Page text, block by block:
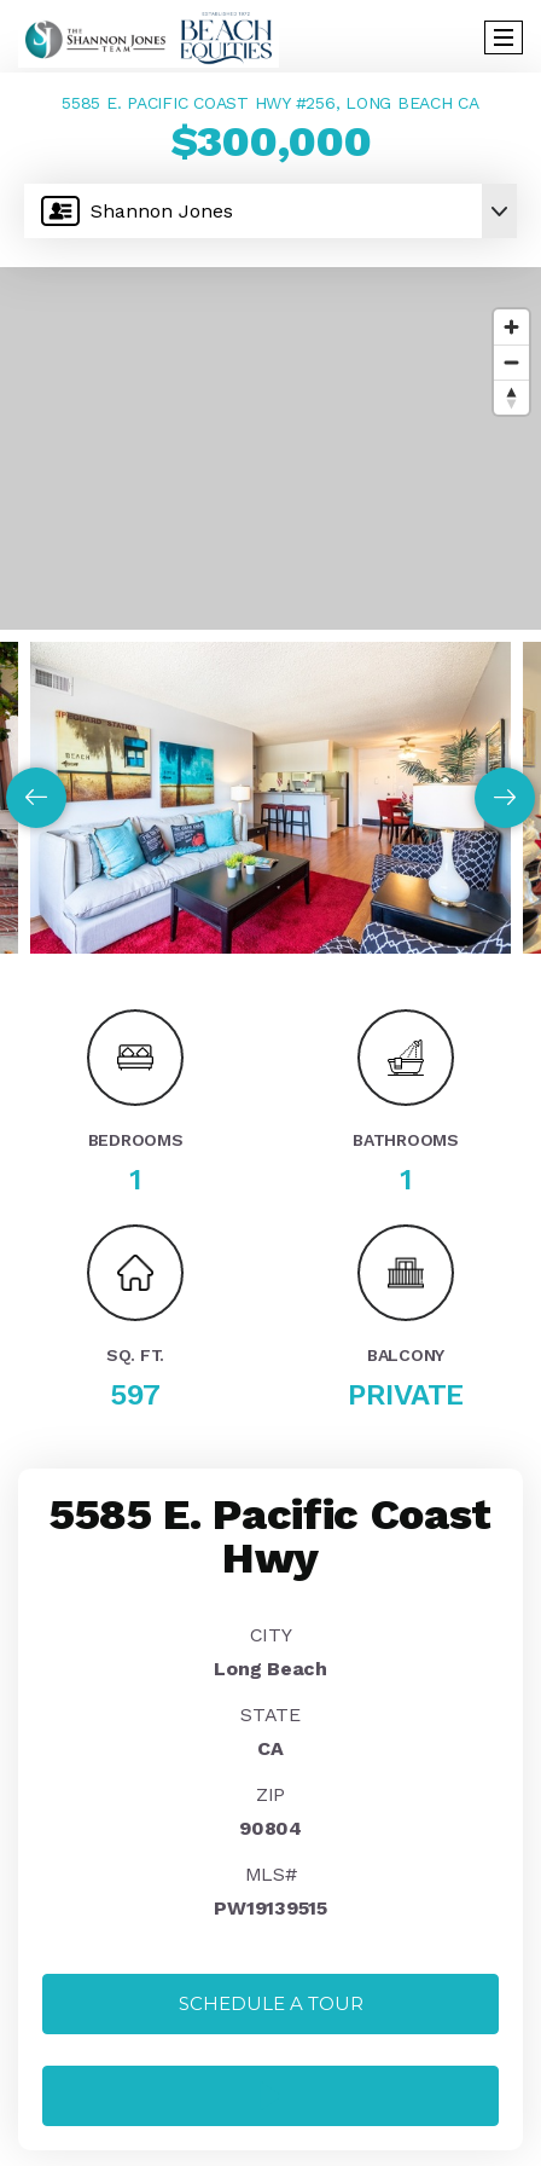
Shannon Jones
5585 E. PACIFIC COAST HWY #256, LONG BEACH CA
$300,000
BEDROOMS
1
BATHROOMS
1
SQ. FT.
597
BALCONY
PRIVATE
5585 E. Pacific Coast
Hwy
CITY
Long Beach
STATE
CA
ZIP
90804
MLS#
PW19139515
SCHEDULE A TOUR